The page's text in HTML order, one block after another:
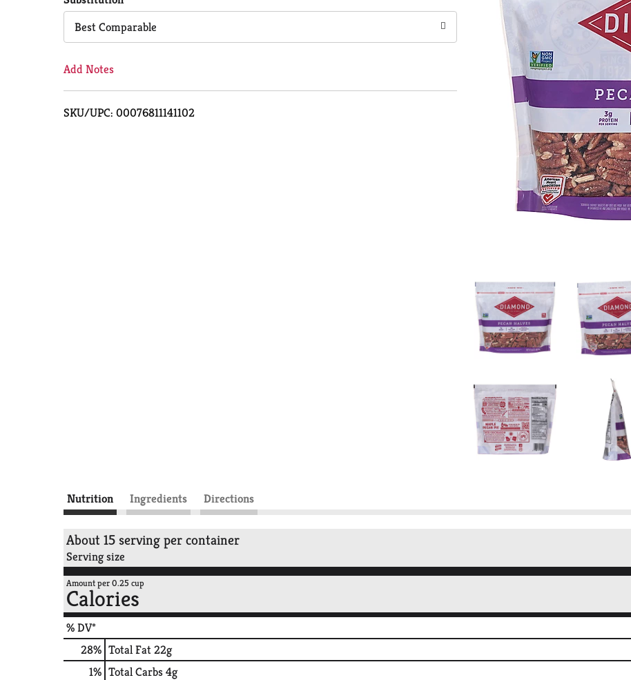
Cart
Best Comparable
Add Notes
SKU/UPC: 00076811141102
Nutrition Ingredients Directions
About 15 serving per container
Serving size
Amount per 0.25 cup
Calories
% DV*
28% Total Fat22g
1% Total Carbs4g